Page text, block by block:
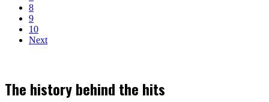
8
9
10
Next
The history behind the hits